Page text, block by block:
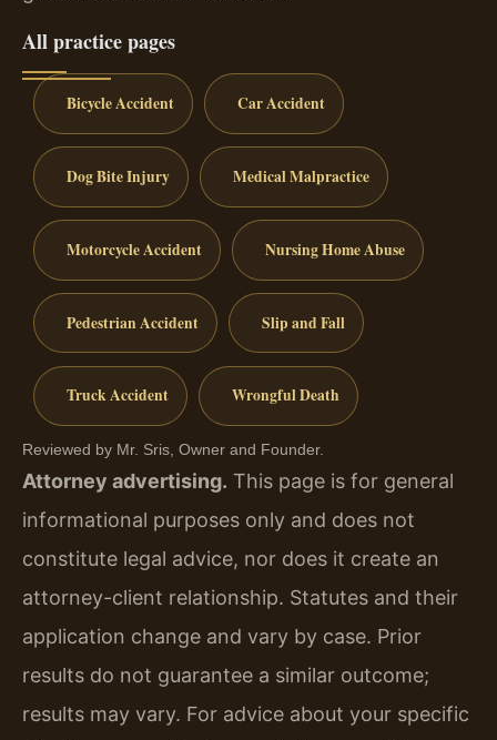
All practice pages
Bicycle Accident Car Accident
Dog Bite Injury Medical Malpractice
Motorcycle Accident Nursing Home Abuse
Pedestrian Accident Slip and Fall
Truck Accident Wrongful Death
Reviewed by Mr. Sris, Owner and Founder.
Attorney advertising. This page is for general
informational purposes only and does not
constitute legal advice, nor does it create an
attorney-client relationship. Statutes and their
application change and vary by case. Prior
results do not guarantee a similar outcome;
results may vary. For advice about your specific